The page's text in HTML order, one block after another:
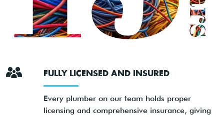
FULLY LICENSED AND INSURED
Every plumber on our team holds proper
licensing and comprehensive insurance, giving